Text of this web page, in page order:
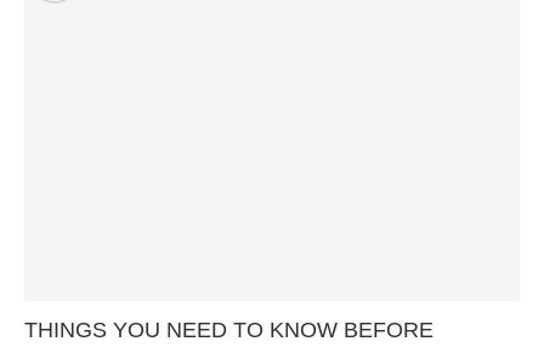
THINGS YOU NEED TO KNOW BEFORE